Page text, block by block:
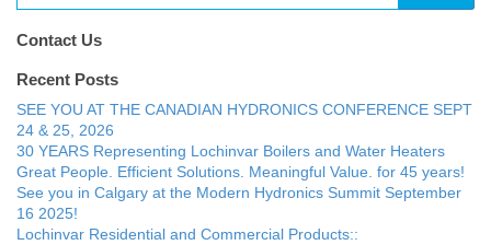
Contact Us
Recent Posts
SEE YOU AT THE CANADIAN HYDRONICS CONFERENCE SEPT
24 & 25, 2026
30 YEARS Representing Lochinvar Boilers and Water Heaters
Great People. Efficient Solutions. Meaningful Value. for 45 years!
See you in Calgary at the Modern Hydronics Summit September
16 2025!
Lochinvar Residential and Commercial Products::